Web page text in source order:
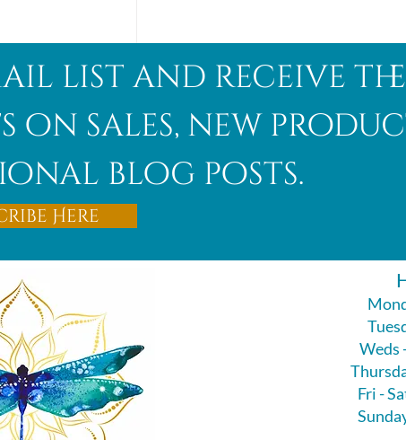
list and receive the
on sales, new
blog posts.
Here
Weds
Fri -